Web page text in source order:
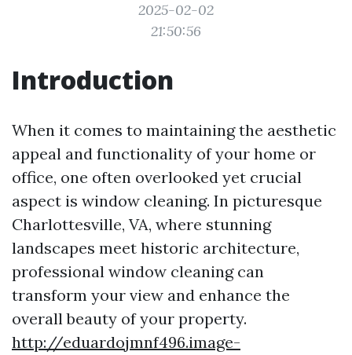
2025-02-02
21:50:56
Introduction
When it comes to maintaining the aesthetic
appeal and functionality of your home or
office, one often overlooked yet crucial
aspect is window cleaning. In picturesque
Charlottesville, VA, where stunning
landscapes meet historic architecture,
professional window cleaning can
transform your view and enhance the
overall beauty of your property.
http://eduardojmnf496.image-